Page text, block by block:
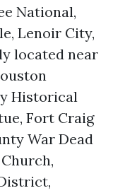
National,
Lenoir City,
located near
Historical
Fort Craig
War Dead